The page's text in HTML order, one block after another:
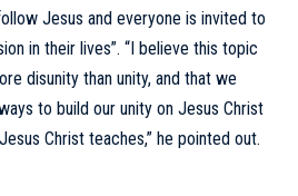
Jesus and everyone is invited to
in their lives”. “I believe this topic
disunity than unity, and that we
to build our unity on Jesus Christ
Christ teaches,” he pointed out.